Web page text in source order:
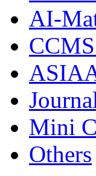
AI-
Mini
Others